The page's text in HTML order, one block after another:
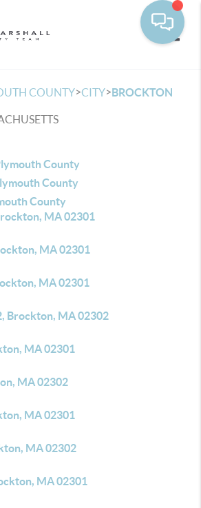
COUNTY>CITY>BROCKTON
County
County
County
MA 02301
MA 02301
MA 02301
Brockton, MA 02302
MA 02301
MA 02302
MA 02301
MA 02302
MA 02301